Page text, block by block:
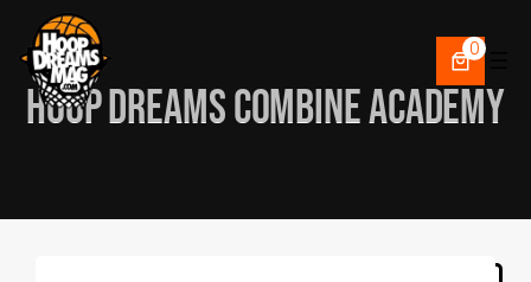
content
0
HOOP DREAMS COMBINE ACADEMY